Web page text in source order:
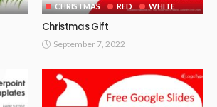
CHRISTMAS RED WHITE
Christmas Gift
September 7, 2022